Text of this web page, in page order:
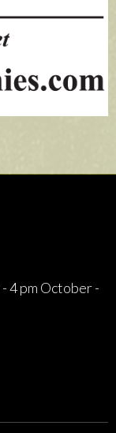
4 pm October -